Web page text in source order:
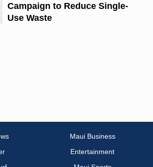
Campaign to Reduce Single-
Use Waste
Maui Business
Entertainment